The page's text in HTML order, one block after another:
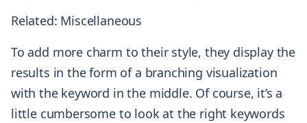
Related: Miscellaneous
To add more charm to their style, they display the
results in the form of a branching visualization
with the keyword in the middle. Of course, it’s a
little cumbersome to look at the right keywords